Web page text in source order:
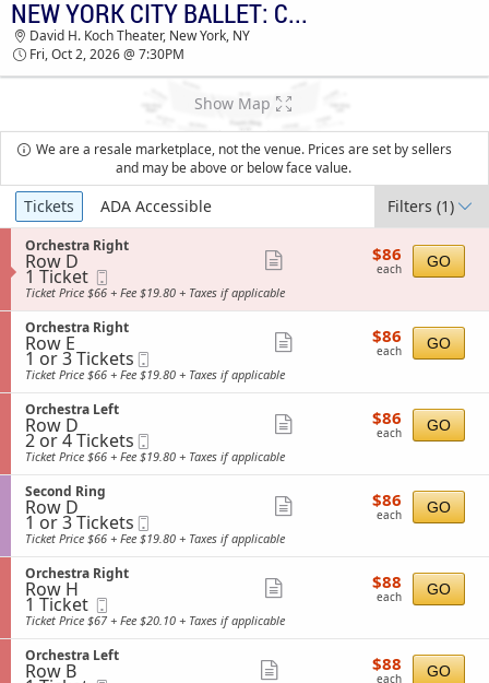
TICKETS - 11:18 AM NEW YORK CITY BALLET: CONTEMPORARY CHOREOGRAPHY
David H. Koch Theater, New York, NY
Fri, Oct 2, 2026 @ 7:30PM
Show Map
We are a resale marketplace, not the venue. Prices are set by sellers
and may be above or below face value.
Ticket
Types
Tickets ADA Accessible Filters(1)
S
e
c
t
o
n
O
r
c
h
e
s
t
r
a
R
i
g
h
Orchestra Right
Row D
1
Ticket
available
1 Ticket
Ticket
ticket
details
$86
each
$86
each GO
Ticket Price $66 + Fee $19.80 + Taxes if applicable
S
e
c
t
o
n
O
r
c
h
e
s
t
r
a
R
i
g
h
Orchestra Right
Row E
1
or
3
Tickets
available
1 or 3 Tickets
Ticket
ticket
$86
each
$86
each GO
Ticket Price $66 + Fee $19.80 + Taxes if applicable
S
e
c
t
o
n
O
r
c
h
e
s
t
r
a
L
e
Orchestra Left
Row D
2
or
4
Tickets
available
2 or 4 Tickets
Ticket
ticket
$86
each
$86
each GO
Ticket Price $66 + Fee $19.80 + Taxes if applicable
S
e
c
t
o
n
S
e
c
o
n
d
Second Ring
Row D
1
or
3
Tickets
available
1 or 3 Tickets
Ticket
ticket
$86
each
$86
each GO
Ticket Price $66 + Fee $19.80 + Taxes if applicable
S
e
c
t
o
n
O
Orchestra Right
Row H
1
Ticket
available
1 Ticket
Ticket
ticket
$88
each
$88
each GO
Ticket Price $67 + Fee $20.10 + Taxes if applicable
S
e
Orchestra Left
Row B $88
each
$88
each GO